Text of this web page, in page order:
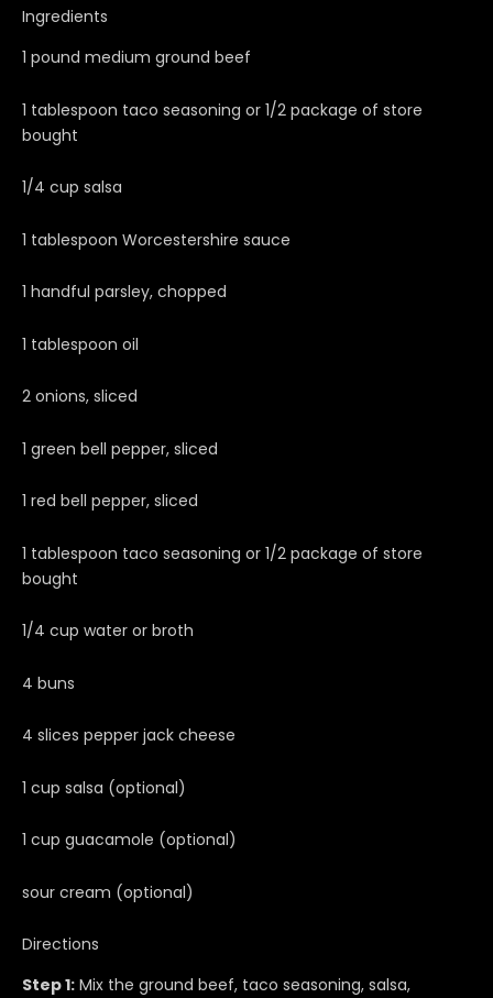
Ingredients
1 pound medium ground beef
1 tablespoon taco seasoning or 1/2 package of store
bought
1/4 cup salsa
1 tablespoon Worcestershire sauce
1 handful parsley, chopped
1 tablespoon oil
2 onions, sliced
1 green bell pepper, sliced
1 red bell pepper, sliced
1 tablespoon taco seasoning or 1/2 package of store
bought
1/4 cup water or broth
4 buns
4 slices pepper jack cheese
1 cup salsa (optional)
1 cup guacamole (optional)
sour cream (optional)
Directions
Step 1: Mix the ground beef, taco seasoning, salsa,